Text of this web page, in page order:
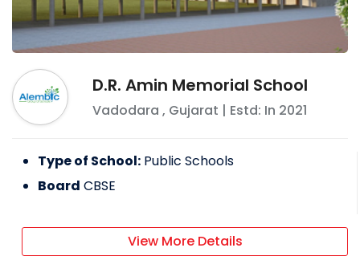
D.R. Amin Memorial School
Vadodara , Gujarat | Estd: In 2021
Type of School: Public Schools
Board CBSE
View More Details